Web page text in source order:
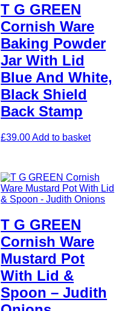
T G GREEN
Cornish Ware
Baking Powder
Jar With Lid
Blue And White,
Black Shield
Back Stamp
£39.00Add to basket
T G GREEN
Cornish Ware
Mustard Pot
With Lid &
Spoon – Judith